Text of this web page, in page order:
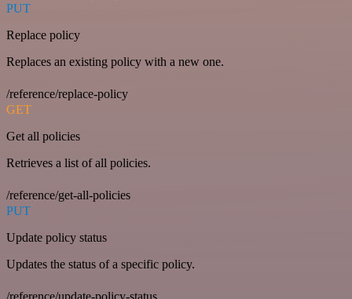
PUT
Replace policy
Replaces an existing policy with a new one.
/reference/replace-policy
GET
Get all policies
Retrieves a list of all policies.
/reference/get-all-policies
PUT
Update policy status
Updates the status of a specific policy.
/reference/update-policy-status